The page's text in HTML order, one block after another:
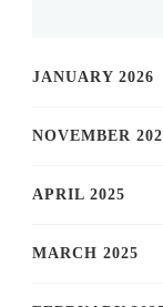
JANUARY 2026
NOVEMBER
APRIL 2025
MARCH 2025